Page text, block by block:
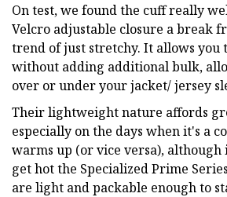
On test, we found the cuff really
Velcro adjustable closure a break
trend of just stretchy. It allows you
without adding additional bulk,
over or under your jacket/ jersey
Their lightweight nature affords
especially on the days when it's a
warms up (or vice versa), although
get hot the Specialized Prime
are light and packable enough to